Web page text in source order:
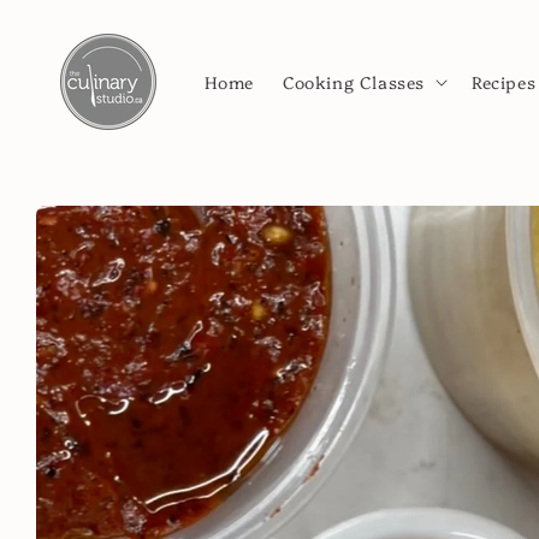
content
Home Cooking Classes Recipes
Skip to
product
information